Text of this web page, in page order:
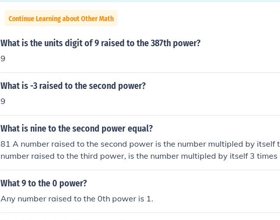
Continue Learning about Other Math
What is the units digit of 9 raised to the 387th power?
9
What is -3 raised to the second power?
9
What is nine to the second power equal?
81 A number raised to the second power is the number multipled by itself
number raised to the third power, is the number multipled by itself 3 times
on.
What 9 to the 0 power?
Any number raised to the 0th power is 1.